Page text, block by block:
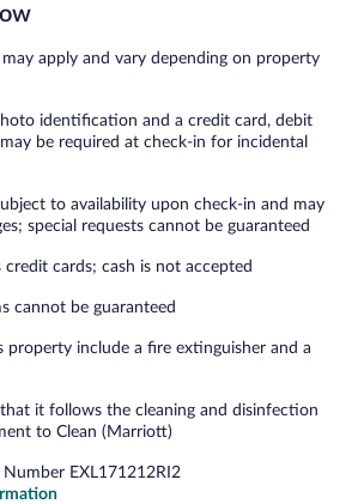
may apply and vary depending on property
identification and a credit card, debit
be required at check-in for incidental
to availability upon check-in and may
special requests cannot be guaranteed
cards; cash is not accepted
cannot be guaranteed
property include a fire extinguisher and a
it follows the cleaning and disinfection
to Clean (Marriott)
EXL171212RI2